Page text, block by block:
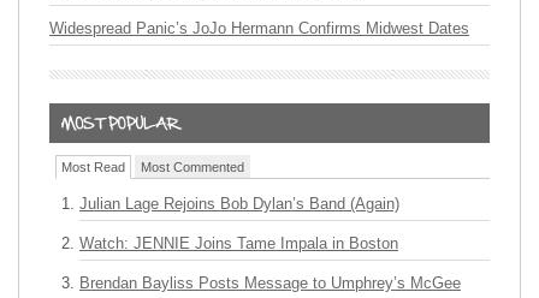
Widespread Panic’s JoJo Hermann Confirms Midwest Dates
Most Read Most Commented
Julian Lage Rejoins Bob Dylan’s Band (Again)
Watch: JENNIE Joins Tame Impala in Boston
Brendan Bayliss Posts Message to Umphrey’s McGee